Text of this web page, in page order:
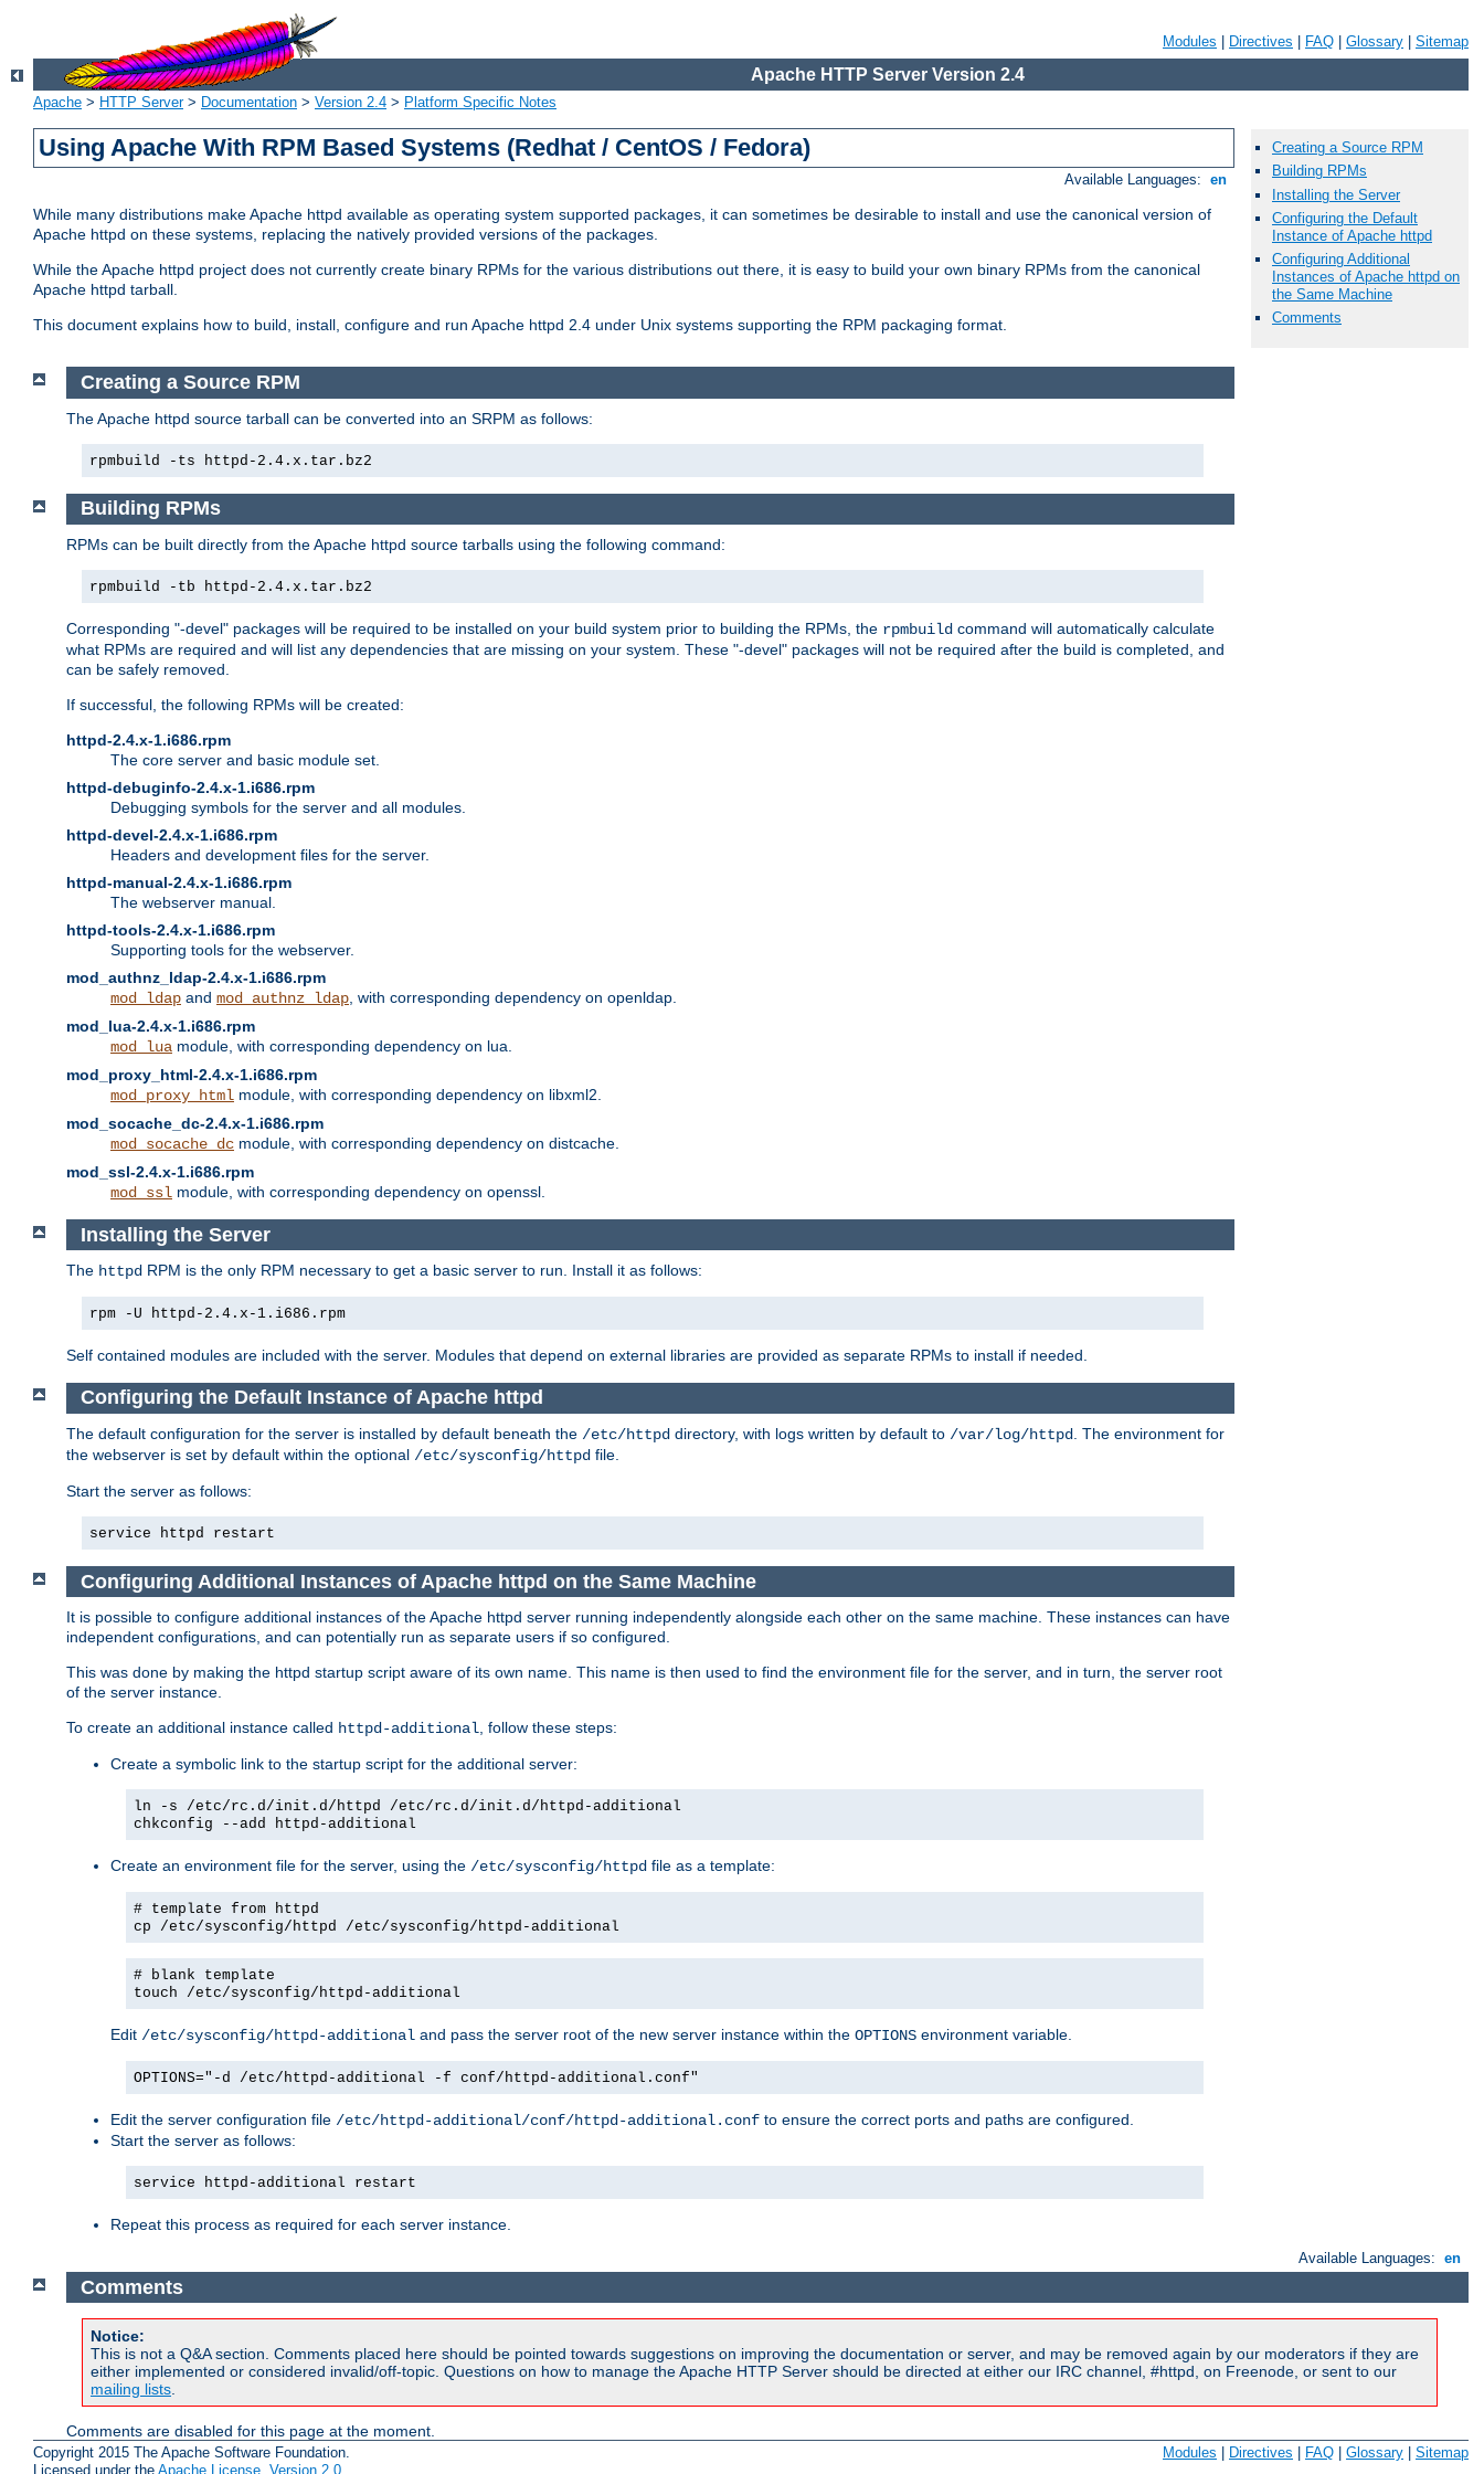
Modules Directives FAQ Glossary Sitemap
Apache HTTP Server Version 2.4
Apache > HTTP Server> Documentation > Version 2.4 > Platform Specific Notes
Using Apache With RPM Based Systems (Redhat / CentOS / Fedora)
Available Languages: en
While many distributions make Apache httpd available as operating system supported packages, it can sometimes be desirable to install and use the canonical version of
Apache httpd on these systems, replacing the natively provided versions of the packages.
While the Apache httpd project does not currently create binary RPMs for the various distributions out there, it is easy to build your own binary RPMs from the canonical
Apache httpd tarball.
This document explains how to build, install, configure and run Apache httpd 2.4 under Unix systems supporting the RPM packaging format.
Creating a Source RPM
Building RPMs
Installing the Server
Configuring the Default
Instance of Apache httpd
Configuring Additional
Instances of Apache httpd on
the Same Machine
Comments
Creating a Source RPM
The Apache httpd source tarball can be converted into an SRPM as follows:
rpmbuild -ts httpd-2.4.x.tar.bz2
Building RPMs
RPMs can be built directly from the Apache httpd source tarballs using the following command:
rpmbuild -tb httpd-2.4.x.tar.bz2
Corresponding "-devel" packages will be required to be installed on your build system prior to building the RPMs, the rpmbuild command will automatically calculate
what RPMs are required and will list any dependencies that are missing on your system. These "-devel" packages will not be required after the build is completed, and
can be safely removed.
If successful, the following RPMs will be created:
httpd-2.4.x-1.i686.rpm
The core server and basic module set.
httpd-debuginfo-2.4.x-1.i686.rpm
Debugging symbols for the server and all modules.
httpd-devel-2.4.x-1.i686.rpm
Headers and development files for the server.
httpd-manual-2.4.x-1.i686.rpm
The webserver manual.
httpd-tools-2.4.x-1.i686.rpm
Supporting tools for the webserver.
mod_authnz_ldap-2.4.x-1.i686.rpm
mod_ldap and mod_authnz_ldap , with corresponding dependency on openldap.
mod_lua-2.4.x-1.i686.rpm
mod_lua module, with corresponding dependency on lua.
mod_proxy_html-2.4.x-1.i686.rpm
mod_proxy_html module, with corresponding dependency on libxml2.
mod_socache_dc-2.4.x-1.i686.rpm
mod_socache_dc module, with corresponding dependency on distcache.
mod_ssl-2.4.x-1.i686.rpm
mod_ssl module, with corresponding dependency on openssl.
Installing the Server
The httpd RPM is the only RPM necessary to get a basic server to run. Install it as follows:
rpm -U httpd-2.4.x-1.i686.rpm
Self contained modules are included with the server. Modules that depend on external libraries are provided as separate RPMs to install if needed.
Configuring the Default Instance of Apache httpd
The default configuration for the server is installed by default beneath the /etc/httpd directory, with logs written by default to /var/log/httpd
. The environment for
the webserver is set by default within the optional /etc/sysconfig/httpd file.
Start the server as follows:
service httpd restart
Configuring Additional Instances of Apache httpd on the Same Machine
It is possible to configure additional instances of the Apache httpd server running independently alongside each other on the same machine. These instances can have
independent configurations, and can potentially run as separate users if so configured.
This was done by making the httpd startup script aware of its own name. This name is then used to find the environment file for the server, and in turn, the server root
of the server instance.
To create an additional instance called httpd-additional, follow these steps:
Create a symbolic link to the startup script for the additional server:
ln -s /etc/rc.d/init.d/httpd /etc/rc.d/init.d/httpd-additional
chkconfig --add httpd-additional
Create an environment file for the server, using the /etc/sysconfig/httpd file as a template:
# template from httpd
cp /etc/sysconfig/httpd /etc/sysconfig/httpd-additional
# blank template
touch /etc/sysconfig/httpd-additional
Edit /etc/sysconfig/httpd-additional and pass the server root of the new server instance within the OPTIONS environment variable.
OPTIONS="-d /etc/httpd-additional -f conf/httpd-additional.conf"
Edit the server configuration file /etc/httpd-additional/conf/httpd-additional.conf to ensure the correct ports and paths are configured.
Start the server as follows:
service httpd-additional restart
Repeat this process as required for each server instance.
Available Languages: en
Comments
Notice:
This is not a Q&A section. Comments placed here should be pointed towards suggestions on improving the documentation or server, and may be removed again by our moderators if they are
either implemented or considered invalid/off-topic. Questions on how to manage the Apache HTTP Server should be directed at either our IRC channel, #httpd, on Freenode, or sent to our
mailing lists.
Comments are disabled for this page at the moment.
Copyright 2015 The Apache Software Foundation.
Licensed under the Apache License, Version 2.0
Modules Directives FAQ Glossary Sitemap